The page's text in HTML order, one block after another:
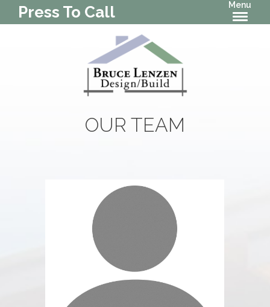
Press To Call Menu
OUR TEAM